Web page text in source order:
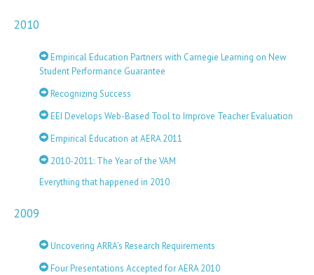
2010
Empirical Education Partners with Carnegie Learning on New
Student Performance Guarantee
Recognizing Success
EEI Develops Web-Based Tool to Improve Teacher Evaluation
Empirical Education at AERA 2011
2010-2011: The Year of the VAM
Everything that happened in 2010
2009
Uncovering ARRA’s Research Requirements
Four Presentations Accepted for AERA 2010